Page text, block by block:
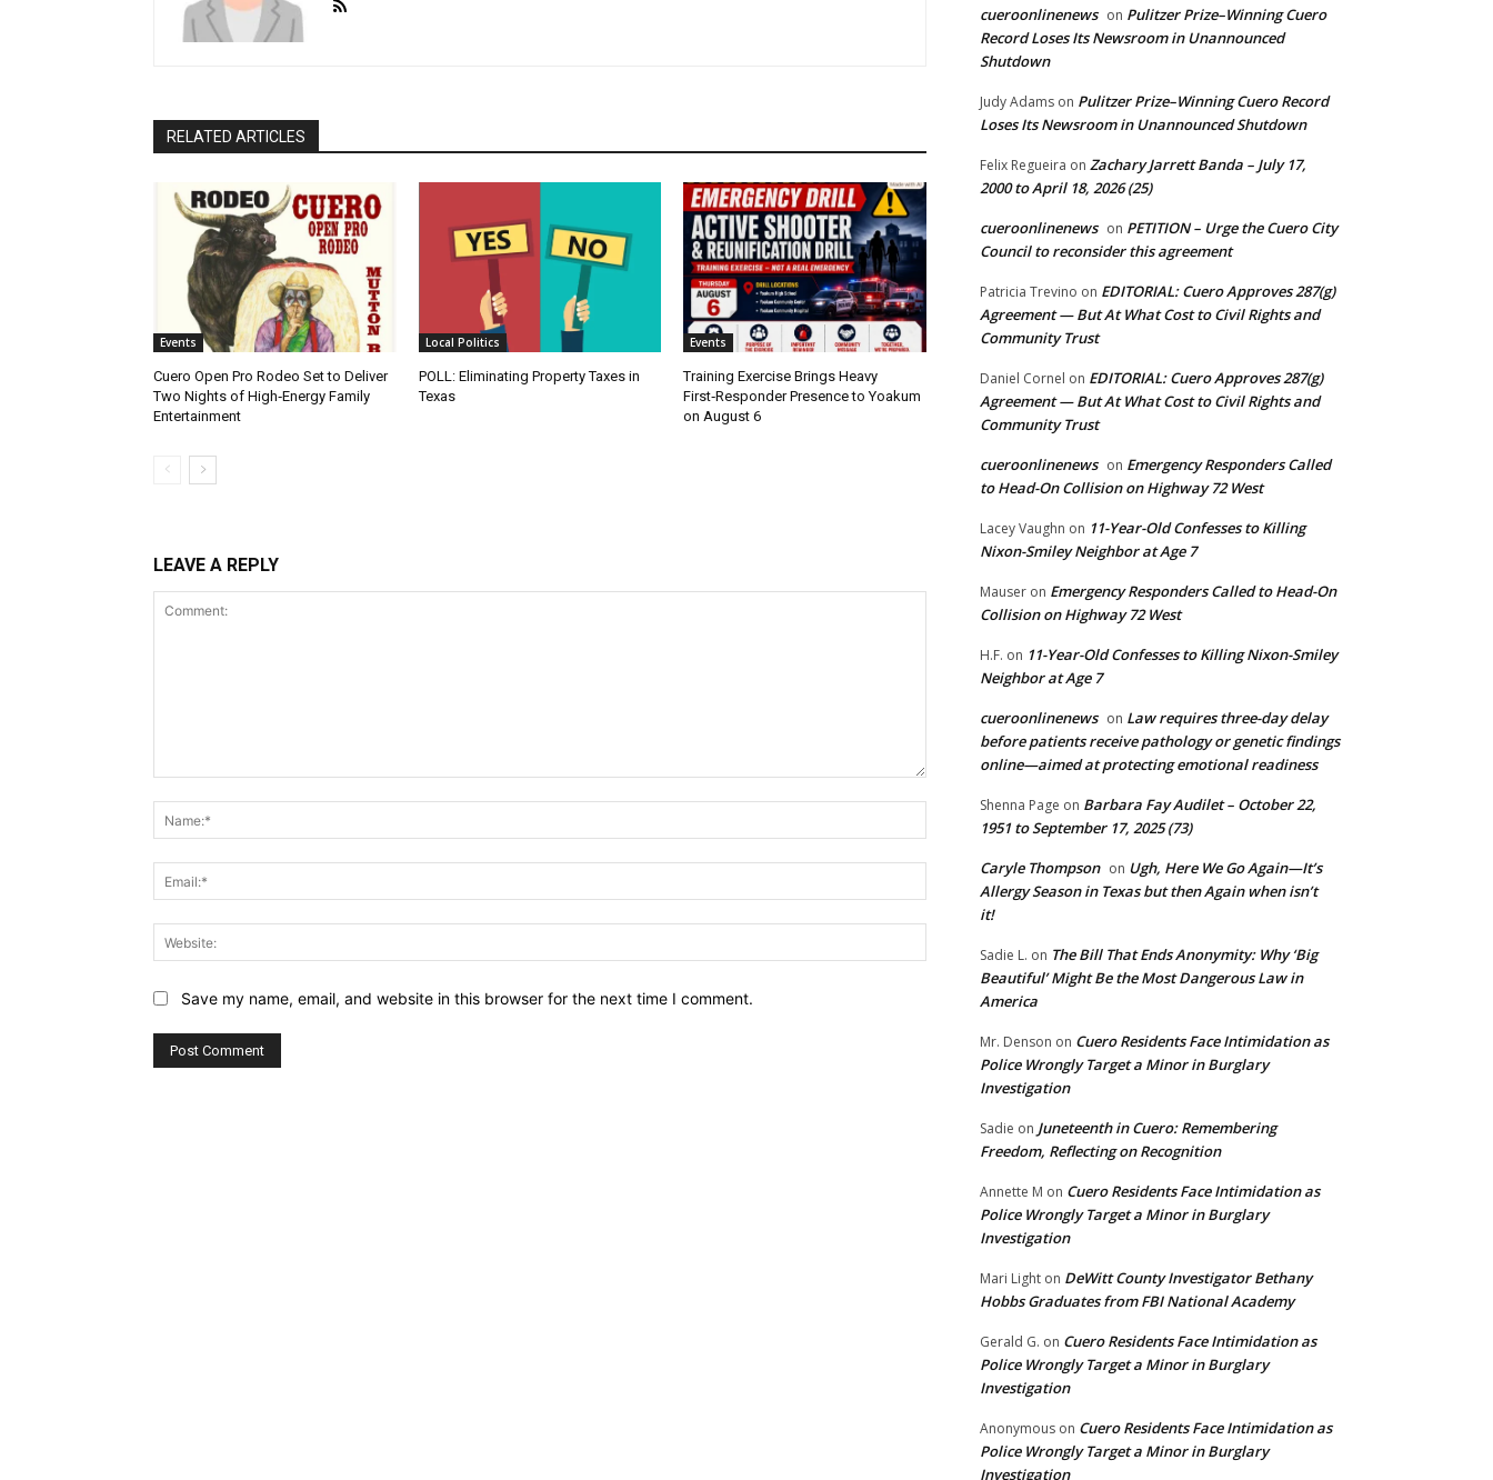
RELATED ARTICLES
Events
Cuero Open Pro Rodeo Set to Deliver
Two Nights of High‑Energy Family
Entertainment
Local Politics
POLL: Eliminating Property Taxes in
Texas
Events
Training Exercise Brings Heavy
First‑Responder Presence to Yoakum
on August 6
LEAVE A REPLY
Save my name, email, and website in this browser for the next time I comment.
cueroonlinenews on Pulitzer Prize–Winning Cuero
Record Loses Its Newsroom in Unannounced
Shutdown
Judy Adams on Pulitzer Prize–Winning Cuero Record
Loses Its Newsroom in Unannounced Shutdown
Felix Regueira on Zachary Jarrett Banda – July 17,
2000 to April 18, 2026 (25)
cueroonlinenews on PETITION – Urge the Cuero City
Council to reconsider this agreement
Patricia Trevino on EDITORIAL: Cuero Approves 287(g)
Agreement — But At What Cost to Civil Rights and
Community Trust
Daniel Cornel on EDITORIAL: Cuero Approves 287(g)
Agreement — But At What Cost to Civil Rights and
Community Trust
cueroonlinenews on Emergency Responders Called
to Head-On Collision on Highway 72 West
Lacey Vaughn on 11-Year-Old Confesses to Killing
Nixon-Smiley Neighbor at Age 7
Mauser on Emergency Responders Called to Head-On
Collision on Highway 72 West
H.F. on 11-Year-Old Confesses to Killing Nixon-Smiley
Neighbor at Age 7
cueroonlinenews on Law requires three-day delay
before patients receive pathology or genetic findings
online—aimed at protecting emotional readiness
Shenna Page on Barbara Fay Audilet – October 22,
1951 to September 17, 2025 (73)
Caryle Thompson on Ugh, Here We Go Again—It’s
Allergy Season in Texas but then Again when isn’t
it!
Sadie L. on The Bill That Ends Anonymity: Why ‘Big
Beautiful’ Might Be the Most Dangerous Law in
America
Mr. Denson on Cuero Residents Face Intimidation as
Police Wrongly Target a Minor in Burglary
Investigation
Sadie on Juneteenth in Cuero: Remembering
Freedom, Reflecting on Recognition
Annette M on Cuero Residents Face Intimidation as
Police Wrongly Target a Minor in Burglary
Investigation
Mari Light on DeWitt County Investigator Bethany
Hobbs Graduates from FBI National Academy
Gerald G. on Cuero Residents Face Intimidation as
Police Wrongly Target a Minor in Burglary
Investigation
Anonymous on Cuero Residents Face Intimidation as
Police Wrongly Target a Minor in Burglary
Investigation